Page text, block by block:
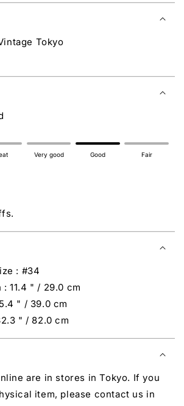
Tokyo
Very good Good Fair
: #34
11.4 " / 29.0 cm
" / 39.0 cm
" / 82.0 cm
are in stores in Tokyo. If you
item, please contact us in